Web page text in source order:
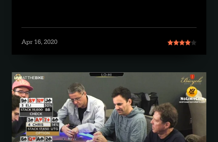
Apr 16, 2020